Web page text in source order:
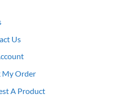
Us
My Order
A Product